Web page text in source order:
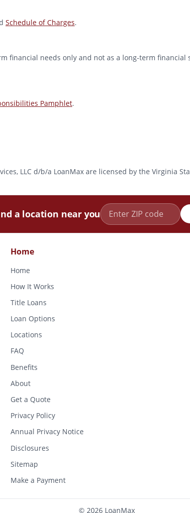
Schedule of Charges.
financial needs only and not as a long-term
Pamphlet.
LLC d/b/a LoanMax are licensed by the Virginia
a location near you
Home
Home
How It Works
Title Loans
Loan Options
Locations
FAQ
Benefits
About
Get a Quote
Privacy Policy
Annual Privacy Notice
Disclosures
Sitemap
Make a Payment
© 2026 LoanMax